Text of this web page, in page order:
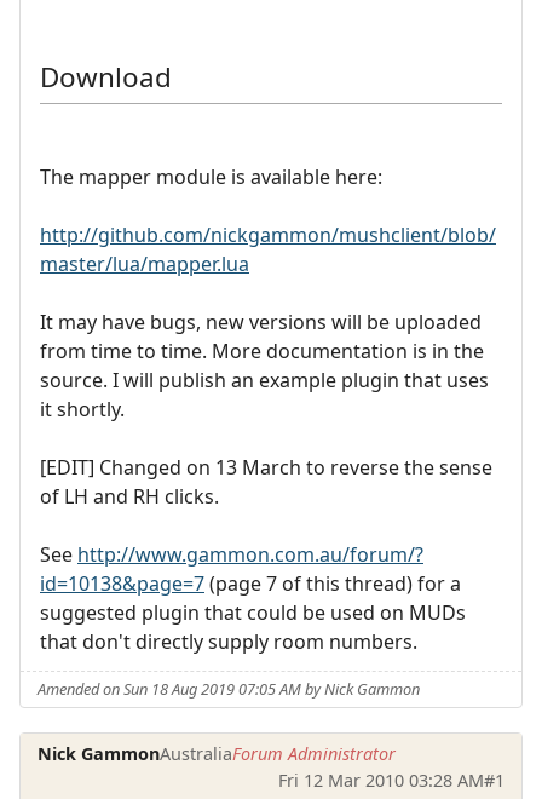
Download
The mapper module is available here:
http://github.com/nickgammon/mushclient/blob/
master/lua/mapper.lua
It may have bugs, new versions will be uploaded
from time to time. More documentation is in the
source. I will publish an example plugin that uses
it shortly.
[EDIT] Changed on 13 March to reverse the sense
of LH and RH clicks.
See http://www.gammon.com.au/forum/?
id=10138&page=7(page 7 of this thread) for a
suggested plugin that could be used on MUDs
that don't directly supply room numbers.
Amended on Sun 18 Aug 2019 07:05 AM by Nick Gammon
Nick GammonAustraliaForum Administrator
Fri 12 Mar 2010 03:28 AM#1